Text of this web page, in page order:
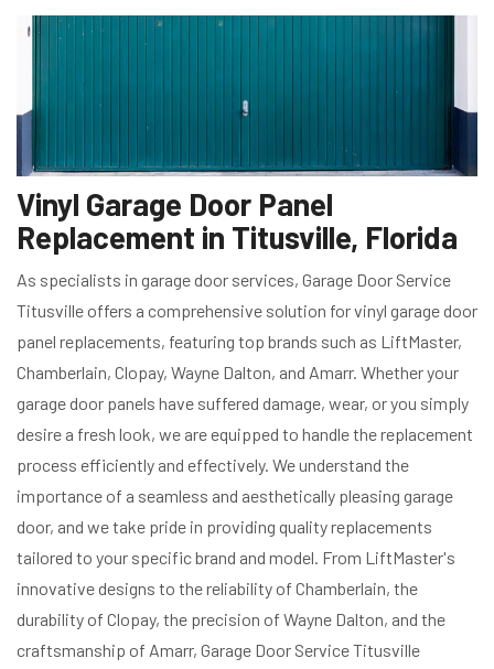
Vinyl Garage Door Panel
Replacement in Titusville, Florida
As specialists in garage door services, Garage Door Service
Titusville offers a comprehensive solution for vinyl garage door
panel replacements, featuring top brands such as LiftMaster,
Chamberlain, Clopay, Wayne Dalton, and Amarr. Whether your
garage door panels have suffered damage, wear, or you simply
desire a fresh look, we are equipped to handle the replacement
process efficiently and effectively. We understand the
importance of a seamless and aesthetically pleasing garage
door, and we take pride in providing quality replacements
tailored to your specific brand and model. From LiftMaster's
innovative designs to the reliability of Chamberlain, the
durability of Clopay, the precision of Wayne Dalton, and the
craftsmanship of Amarr, Garage Door Service Titusville